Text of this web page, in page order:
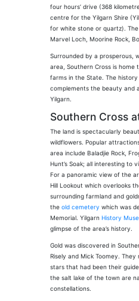
four hours’ drive (368
centre for the Yilgarn Shire
for white stone or quartz). The
Marvel Loch, Moorine Rock,
Surrounded by a prosperous,
area, Southern Cross is home
farms in the State. The
complements the beauty and
Yilgarn.
Southern Cross
The land is spectacularly
wildflowers. Popular
area include Baladjie Rock,
Hunt’s Soak; all interesting to
For a panoramic view of the
Hill Lookout which overlooks
surrounding farmland and
the old cemetery which was
Memorial. Yilgarn History
glimpse of the area’s history.
Gold was discovered in
Risely and Mick Toomey.
stars that had been their
the salt lake of the town are
constellations.